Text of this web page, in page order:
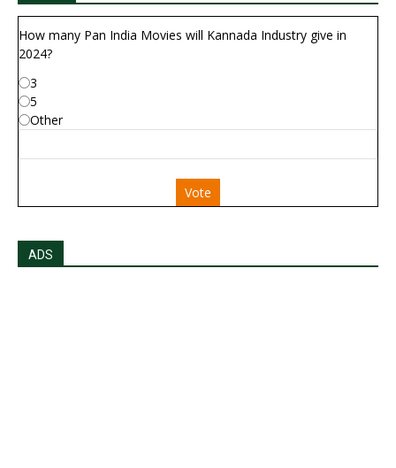
How many Pan India Movies will Kannada Industry give in
2024?
3
5
Other
Vote
ADS